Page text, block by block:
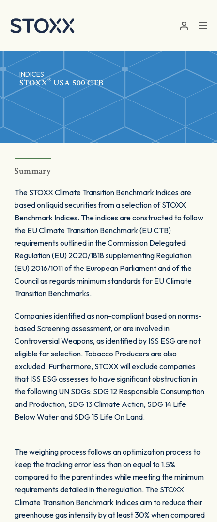
INDICES
STOXX® USA 500 CTB
Summary
The STOXX Climate Transition Benchmark Indices are
based on liquid securities from a selection of STOXX
Benchmark Indices. The indices are constructed to follow
the EU Climate Transition Benchmark (EU CTB)
requirements outlined in the Commission Delegated
Regulation (EU) 2020/1818 supplementing Regulation
(EU) 2016/1011 of the European Parliament and of the
Council as regards minimum standards for EU Climate
Transition Benchmarks.
Companies identified as non-compliant based on norms-
based Screening assessment, or are involved in
Controversial Weapons, as identified by ISS ESG are not
eligible for selection. Tobacco Producers are also
excluded. Furthermore, STOXX will exclude companies
that ISS ESG assesses to have significant obstruction in
the following UN SDGs: SDG 12 Responsible Consumption
and Production, SDG 13 Climate Action, SDG 14 Life
Below Water and SDG 15 Life On Land.
The weighing process follows an optimization process to
keep the tracking error less than on equal to 1.5%
compared to the parent indes while meeting the minimum
requirements detailed in the regulation. The STOXX
Climate Transition Benchmark Indices aim to reduce their
greenhouse gas intensity by at least 30% when compared